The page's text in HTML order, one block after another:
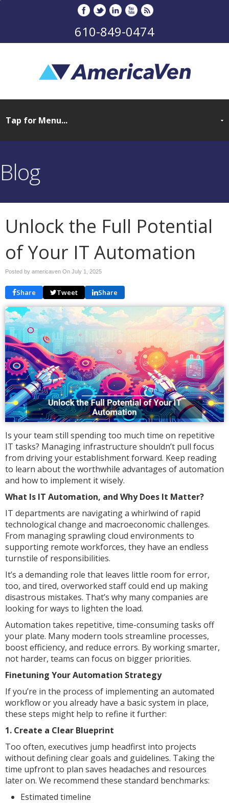
610-849-0474
Blog
Unlock the Full Potential
of Your IT Automation
Posted by americaven On July 1, 2025
Share Tweet Share
Is your team still spending too much time on repetitive
IT tasks? Managing infrastructure shouldn’t pull focus
from driving your establishment forward. Keep reading
to learn about the worthwhile advantages of automation
and how to implement it wisely.
What Is IT Automation, and Why Does It Matter?
IT departments are navigating a whirlwind of rapid
technological change and macroeconomic challenges.
From managing sprawling cloud environments to
supporting remote workforces, they have an endless
turnstile of responsibilities.
It’s a demanding role that leaves little room for error,
too, and tired, overworked staff could end up making
disastrous mistakes. That’s why many companies are
looking for ways to lighten the load.
Automation takes repetitive, time-consuming tasks off
your plate. Many modern tools streamline processes,
boost efficiency, and reduce errors. By working smarter,
not harder, teams can focus on bigger priorities.
Finetuning Your Automation Strategy
If you’re in the process of implementing an automated
workflow or you already have a basic system in place,
these steps might help to refine it further:
1. Create a Clear Blueprint
Too often, executives jump headfirst into projects
without defining clear goals and guidelines. Taking the
time upfront to plan saves headaches and resources
later on. We recommend these standard benchmarks:
Estimated timeline